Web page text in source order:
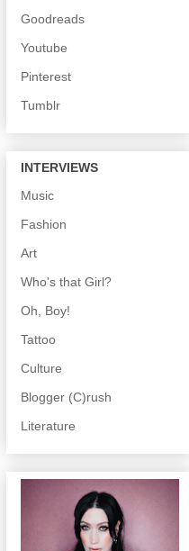
Goodreads
Youtube
Pinterest
Tumblr
INTERVIEWS
Music
Fashion
Art
Who's that Girl?
Oh, Boy!
Tattoo
Culture
Blogger (C)rush
Literature